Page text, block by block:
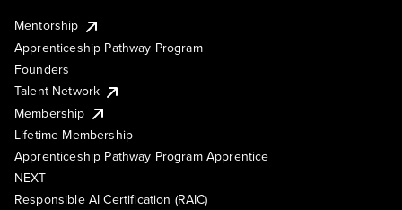
Mentorship
Apprenticeship Pathway Program
Founders
Talent Network
Membership
Lifetime Membership
Apprenticeship Pathway Program Apprentice
NEXT
Responsible AI Certification (RAIC)